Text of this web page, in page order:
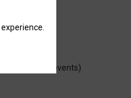
only events)